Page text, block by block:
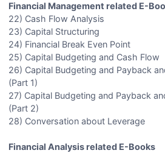
Financial Management related E-
22) Cash Flow Analysis
23) Capital Structuring
24) Financial Break Even Point
25) Capital Budgeting and Cash Flow
26) Capital Budgeting and Payback
(Part 1)
27) Capital Budgeting and Payback
(Part 2)
28) Conversation about Leverage
Financial Analysis related E-Books